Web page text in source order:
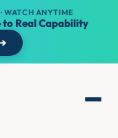
WATCH ANYTIME
to Real Capability